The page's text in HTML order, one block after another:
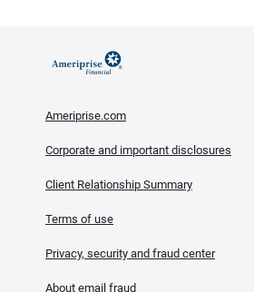
Ameriprise.com
Corporate and important disclosures
Client Relationship Summary
Terms of use
Privacy, security and fraud center
About email fraud